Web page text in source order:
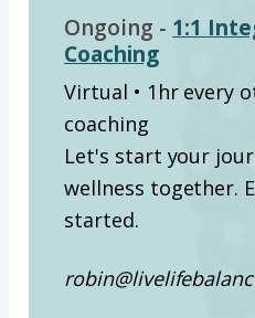
Ongoing - 1:1
Coaching
Virtual • 1hr every
coaching
Let's start your
wellness together.
started.